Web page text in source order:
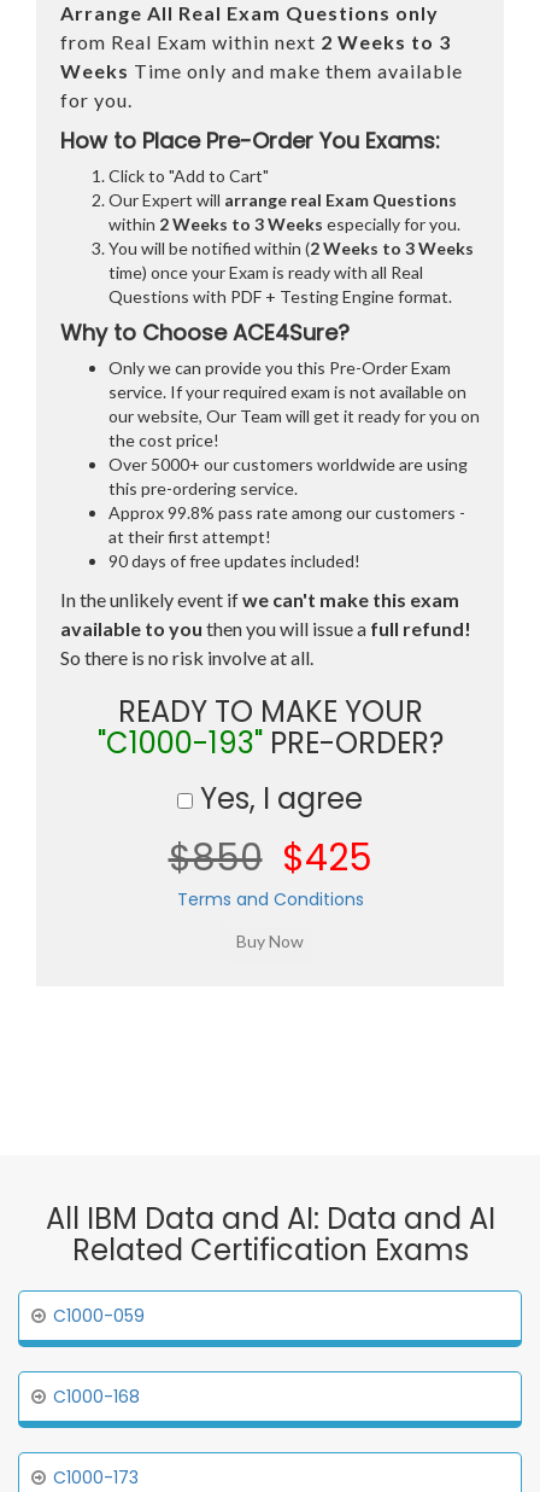
Arrange All Real Exam Questions only
from Real Exam within next 2 Weeks to 3
Weeks Time only and make them available
for you.
How to Place Pre-Order You Exams:
Click to "Add to Cart"
Our Expert will arrange real Exam Questions
within 2 Weeks to 3 Weeks especially for you.
You will be notified within (2 Weeks to 3 Weeks
time) once your Exam is ready with all Real
Questions with PDF + Testing Engine format.
Why to Choose ACE4Sure?
Only we can provide you this Pre-Order Exam
service. If your required exam is not available on
our website, Our Team will get it ready for you on
the cost price!
Over 5000+ our customers worldwide are using
this pre-ordering service.
Approx 99.8% pass rate among our customers -
at their first attempt!
90 days of free updates included!
In the unlikely event ifwe can't make this exam
available to you then you will issue a full refund!
So there is no risk involve at all.
READY TO MAKE YOUR
"C1000-193"PRE-ORDER?
Yes, I agree
$850 $425
Terms and Conditions
All IBM Data and AI: Data and AI
Related Certification Exams
C1000-059
C1000-168
C1000-173